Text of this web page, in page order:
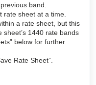
band.
rate sheet at a time.
a rate sheet, but this
1440 rate bands
below for further
Rate Sheet”.